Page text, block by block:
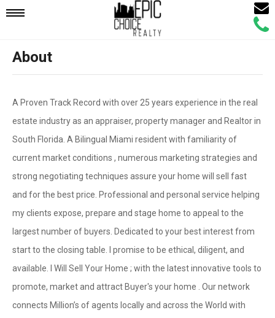
Mobile
Navigation
Call
Email
About
A Proven Track Record with over 25 years experience in the real
estate industry as an appraiser, property manager and Realtor in
South Florida. A Bilingual Miami resident with familiarity of
current market conditions , numerous marketing strategies and
strong negotiating techniques assure your home will sell fast
and for the best price. Professional and personal service helping
my clients expose, prepare and stage home to appeal to the
largest number of buyers. Dedicated to your best interest from
start to the closing table. I promise to be ethical, diligent, and
available. I Will Sell Your Home ; with the latest innovative tools to
promote, market and attract Buyer's your home . Our network
connects Million’s of agents locally and across the World with